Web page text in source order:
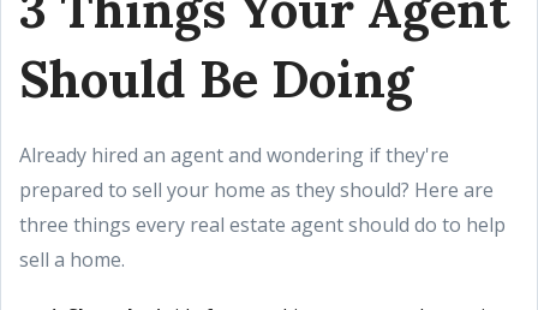
Should Be Doing
Already hired an agent and wondering if they're
prepared to sell your home as they should? Here are
three things every real estate agent should do to help
sell a home.